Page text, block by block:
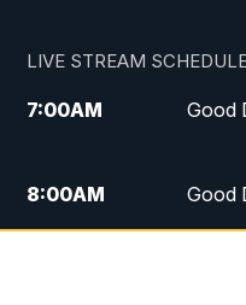
LIVE STREAM
7:00AM
Good
8:00AM
Good